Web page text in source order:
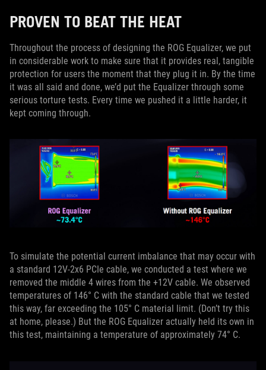
PROVEN TO BEAT THE HEAT
Throughout the process of designing the ROG Equalizer, we put
in considerable work to make sure that it provides real, tangible
protection for users the moment that they plug it in. By the time
it was all said and done, we’d put the Equalizer through some
serious torture tests. Every time we pushed it a little harder, it
kept coming through.
To simulate the potential current imbalance that may occur with
a standard 12V-2x6 PCIe cable, we conducted a test where we
removed the middle 4 wires from the +12V cable. We observed
temperatures of 146° C with the standard cable that we tested
this way, far exceeding the 105° C material limit. (Don’t try this
at home, please.) But the ROG Equalizer actually held its own in
this test, maintaining a temperature of approximately 74° C.